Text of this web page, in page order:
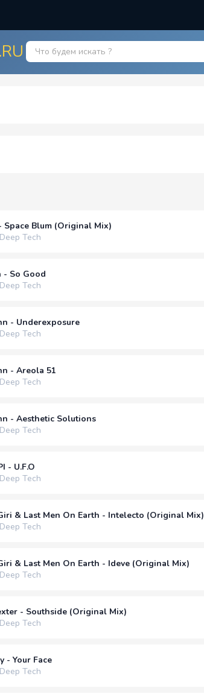
.RU
Space Blum (Original Mix)
Tech
- So Good
Tech
- Underexposure
Tech
- Areola 51
Tech
- Aesthetic Solutions
Tech
- U.F.O
Tech
& Last Men On Earth - Intelecto (Original Mix)
Tech
& Last Men On Earth - Ideve (Original Mix)
Tech
- Southside (Original Mix)
Tech
- Your Face
Tech